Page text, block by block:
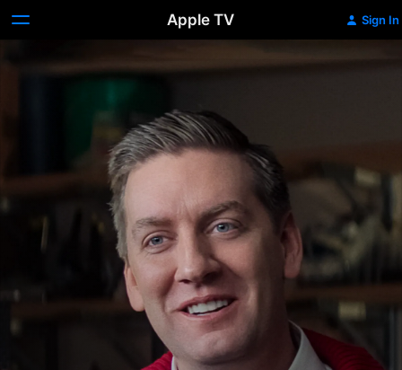
Apple TV Sign In